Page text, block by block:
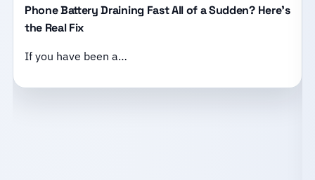
Phone Battery Draining Fast All of a Sudden? Here’s
the Real Fix
If you have been a…